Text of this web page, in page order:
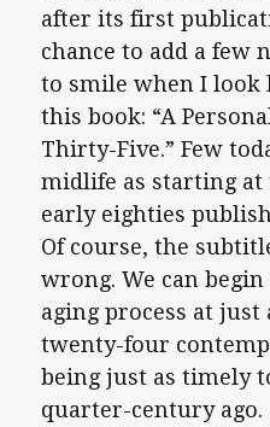
after its first
chance to add a few
to smile when I look
this book: “A
Thirty-Five.” Few
midlife as starting
early eighties
Of course, the
wrong. We can
aging process at just
twenty-four
being just as timely
quarter-century